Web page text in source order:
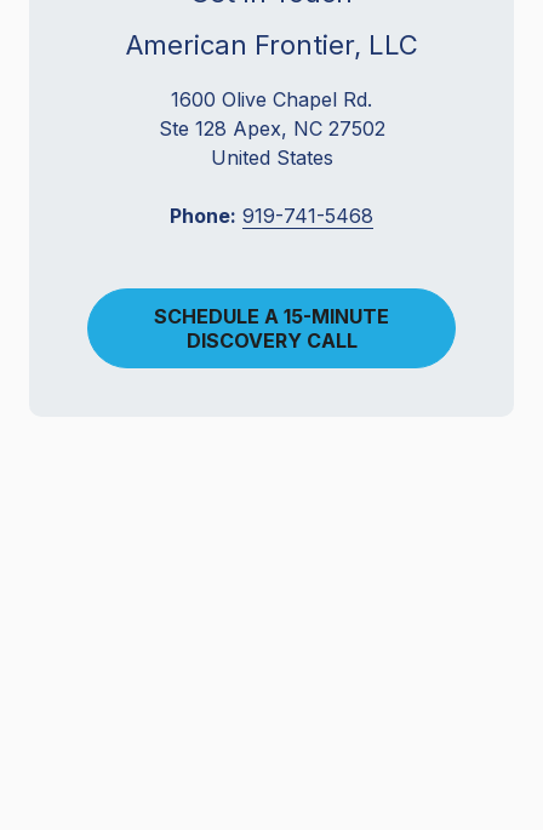
American Frontier, LLC
1600 Olive Chapel Rd.
Ste 128 Apex, NC 27502
United States
Phone: 919-741-5468
SCHEDULE A 15-MINUTE
DISCOVERY CALL